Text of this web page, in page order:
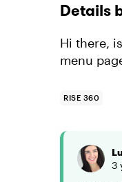
Details
Hi there,
menu
RISE 360
3